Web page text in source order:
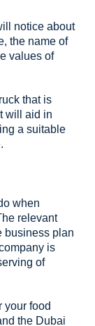
notice about
the name of
values of
that is
will aid in
a suitable
when
relevant
business plan
is
of
your food
the Dubai